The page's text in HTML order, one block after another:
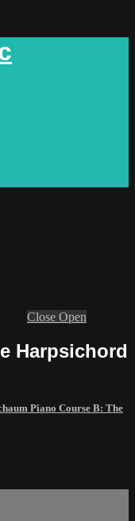
Close Open
Harpsichord
Piano Course B: The